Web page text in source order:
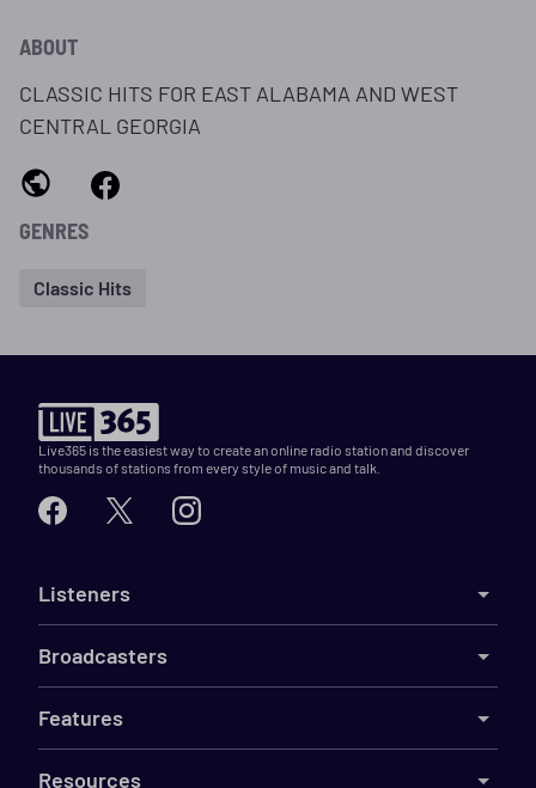
ABOUT
CLASSIC HITS FOR EAST ALABAMA AND WEST
CENTRAL GEORGIA
GENRES
Classic Hits
Live365 is the easiest way to create an online radio station and discover
thousands of stations from every style of music and talk.
Listeners
Broadcasters
Features
Resources